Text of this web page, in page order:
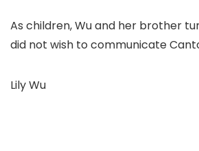
As children, Wu and her brother
did not wish to communicate
Lily Wu